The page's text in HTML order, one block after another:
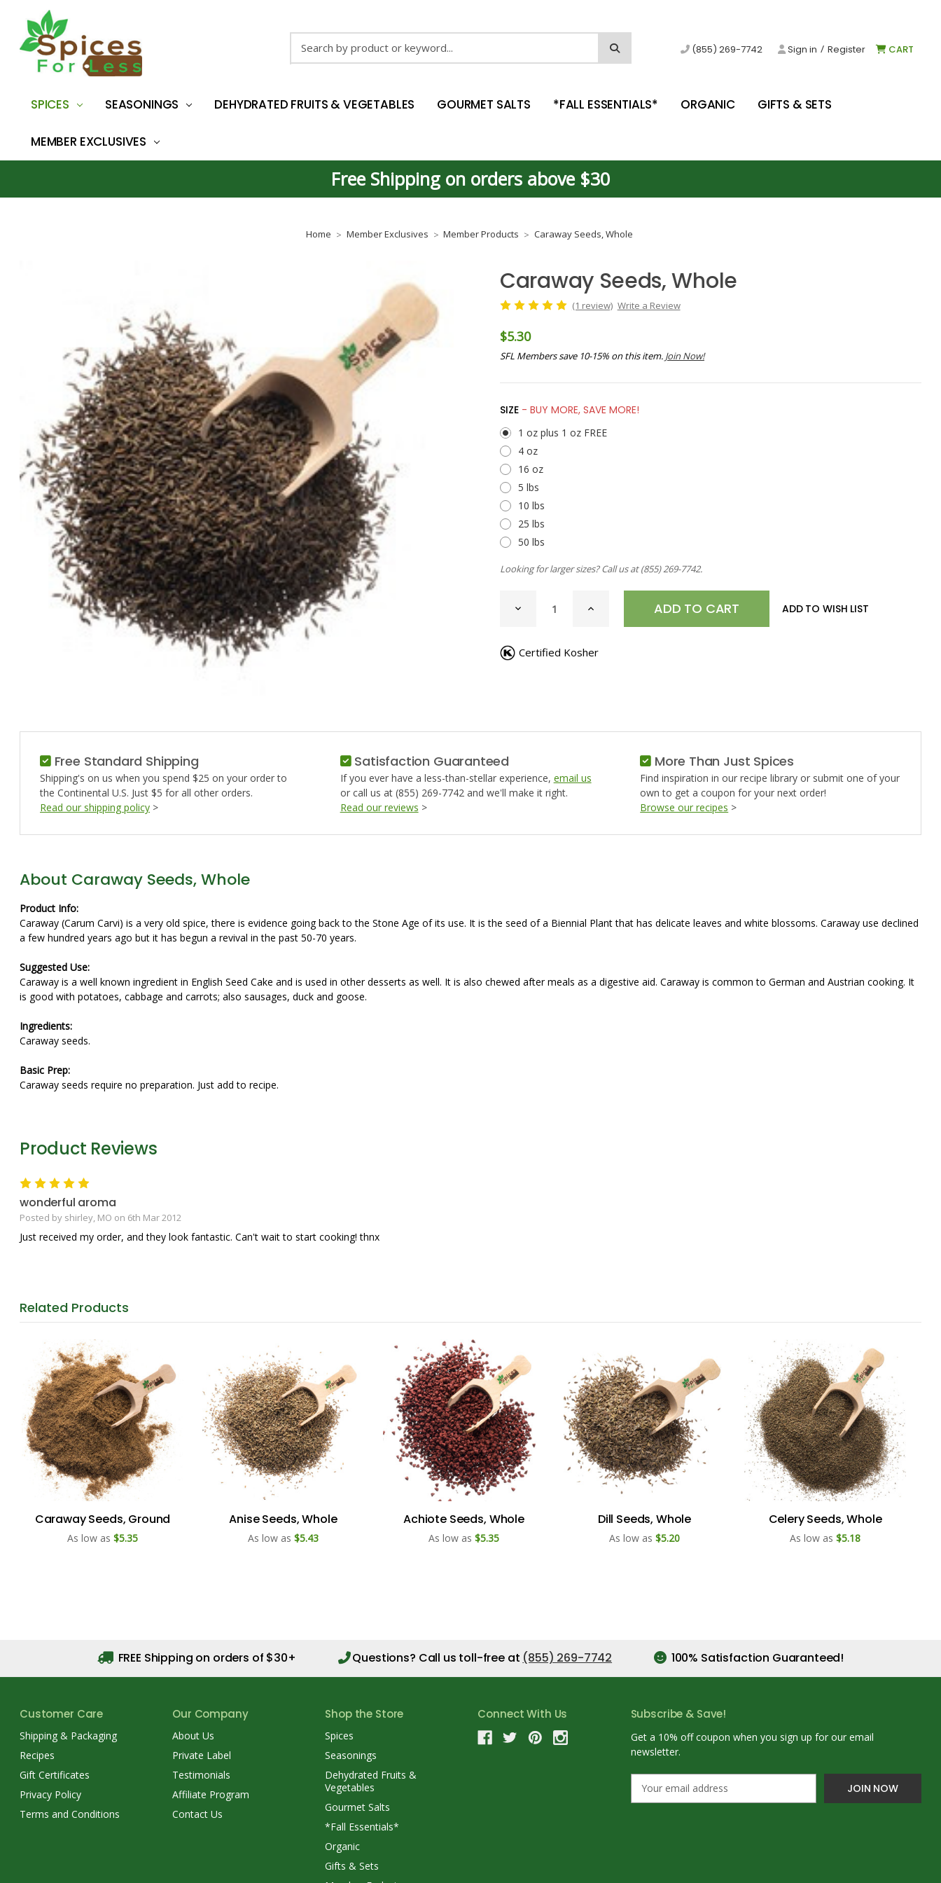
(855) 269-7742 Sign in / Register CART
SPICES SEASONINGS DEHYDRATED FRUITS & VEGETABLES GOURMET SALTS *FALL ESSENTIALS* ORGANIC GIFTS & SETS
MEMBER EXCLUSIVES
Free Shipping on orders above $30
Home Member Exclusives Member Products Caraway Seeds, Whole
Caraway Seeds, Whole
(1 review) Write a Review
$5.30
SFL Members save 10-15% on this item. Join Now!
SIZE - BUY MORE, SAVE MORE!
1 oz plus 1 oz FREE
4 oz
16 oz
5 lbs
10 lbs
25 lbs
50 lbs
Looking for larger sizes? Call us at(855) 269-7742.
STOCK:
DECREASE
QUANTITY
SEEDS,
WHOLE
INCREASE
WHOLE
ADD TO WISH LIST
Certified Kosher
Free Standard Shipping
Shipping's on us when you spend $25 on your order to
the Continental U.S. Just $5 for all other orders.
Read our shipping policy >
Satisfaction Guaranteed
If you ever have a less-than-stellar experience, email us
or call us at (855) 269-7742 and we'll make it right.
Read our reviews >
More Than Just Spices
Find inspiration in our recipe library or submit one of your
own to get a coupon for your next order!
Browse our recipes >
About Caraway Seeds, Whole
Product Info:
Caraway (Carum Carvi) is a very old spice, there is evidence going back to the Stone Age of its use. It is the seed of a Biennial Plant that has delicate leaves and white blossoms. Caraway use declined
a few hundred years ago but it has begun a revival in the past 50-70 years.
Suggested Use:
Caraway is a well known ingredient in English Seed Cake and is used in other desserts as well. It is also chewed after meals as a digestive aid. Caraway is common to German and Austrian cooking. It
is good with potatoes, cabbage and carrots; also sausages, duck and goose.
Ingredients:
Caraway seeds.
Basic Prep:
Caraway seeds require no preparation. Just add to recipe.
Product Reviews
5
wonderful aroma
Posted by shirley, MO on 6th Mar 2012
Just received my order, and they look fantastic. Can't wait to start cooking! thnx
Related Products
Caraway Seeds, Ground
As low as $5.35
Anise Seeds, Whole
As low as $5.43
Achiote Seeds, Whole
As low as $5.35
Dill Seeds, Whole
As low as $5.20
Celery Seeds, Whole
As low as $5.18
FREE Shipping on orders of $30+ Questions? Call us toll-free at (855) 269-7742 100% Satisfaction Guaranteed!
Customer Care
Shipping & Packaging
Recipes
Gift Certificates
Privacy Policy
Terms and Conditions
Our Company
About Us
Private Label
Testimonials
Affiliate Program
Contact Us
Shop the Store
Spices
Seasonings
Dehydrated Fruits &
Vegetables
Gourmet Salts
*Fall Essentials*
Organic
Gifts & Sets
Connect With Us Subscribe & Save!
Get a 10% off coupon when you sign up for our email
newsletter.